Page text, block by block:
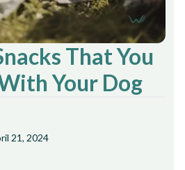
That You
Your Dog
21, 2024